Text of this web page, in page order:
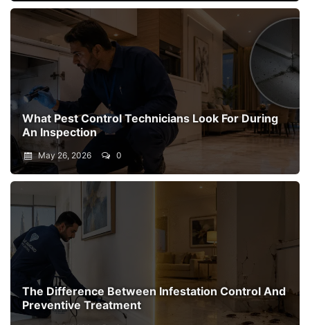
What Pest Control Technicians Look For During
An Inspection
May 26, 2026 0
The Difference Between Infestation Control And
Preventive Treatment